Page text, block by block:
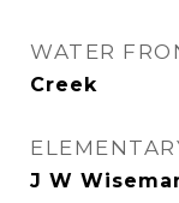
WATER
Creek
J W